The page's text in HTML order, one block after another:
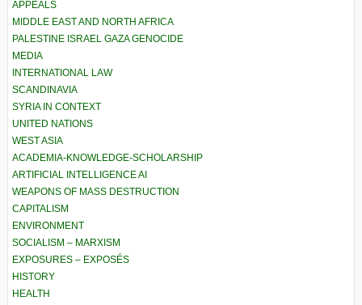
APPEALS
MIDDLE EAST AND NORTH AFRICA
PALESTINE ISRAEL GAZA GENOCIDE
MEDIA
INTERNATIONAL LAW
SCANDINAVIA
SYRIA IN CONTEXT
UNITED NATIONS
WEST ASIA
ACADEMIA-KNOWLEDGE-SCHOLARSHIP
ARTIFICIAL INTELLIGENCE AI
WEAPONS OF MASS DESTRUCTION
CAPITALISM
ENVIRONMENT
SOCIALISM – MARXISM
EXPOSURES – EXPOSÉS
HISTORY
HEALTH